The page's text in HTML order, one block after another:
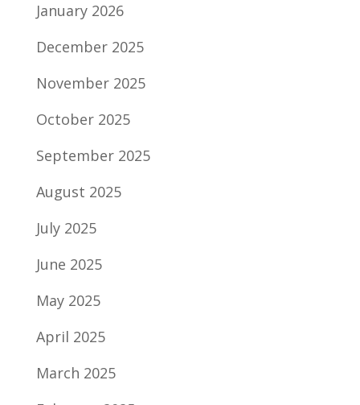
January 2026
December 2025
November 2025
October 2025
September 2025
August 2025
July 2025
June 2025
May 2025
April 2025
March 2025